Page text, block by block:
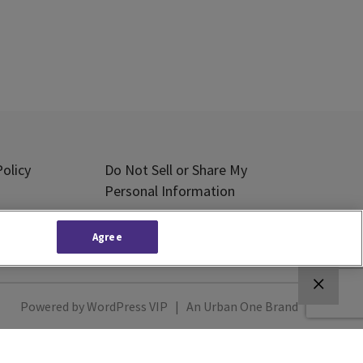
Do Not Sell or Share My
Personal Information
Subscribe
Powered byWordPress VIP | An Urban One Brand
Agree